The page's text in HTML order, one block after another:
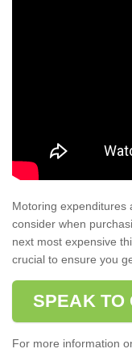
Motoring expenditures
consider when
next most expensive
crucial to ensure you
SPEAK TO
For more information